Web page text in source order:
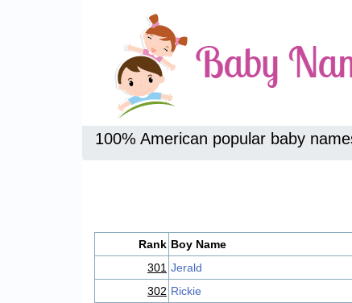
100% American popular baby
Rank Boy Name
301 Jerald
302 Rickie